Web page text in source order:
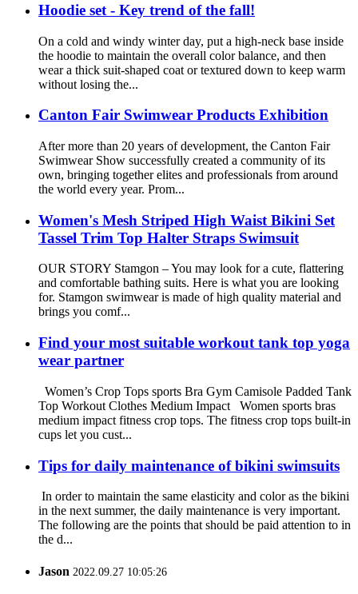
Hoodie set - Key trend of the fall!
On a cold and windy winter day, put a high-neck base inside
the hoodie to maintain the overall color balance, and then
wear a thick suit-shaped coat or textured down to keep warm
without losing the...
Canton Fair Swimwear Products Exhibition
After more than 20 years of development, the Canton Fair
Swimwear Show successfully created a community of its
own, bringing together elites and professionals from around
the world every year. Prom...
Women's Mesh Striped High Waist Bikini Set
Tassel Trim Top Halter Straps Swimsuit
OUR STORY Stamgon – You may look for a cute, flattering
and comfortable bathing suits. Here is what you are looking
for. Stamgon swimwear is made of high quality material and
brings you comf...
Find your most suitable workout tank top yoga
wear partner
Women’s Crop Tops sports Bra Gym Camisole Padded Tank
Top Workout Clothes Medium Impact Women sports bras
medium impact fitness crop tops. The fitness crop tops built-in
cups let you cust...
Tips for daily maintenance of bikini swimsuits
In order to maintain the same elasticity and color as the bikini
in the next summer, the daily maintenance is very important.
The following are the points that should be paid attention to in
the d...
Jason 2022.09.27 10:05:26